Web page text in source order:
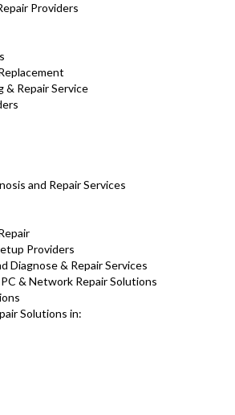
Providers
& Repair Service
and Repair Services
Providers
Diagnose & Repair Services
& Network Repair Solutions
Solutions in: